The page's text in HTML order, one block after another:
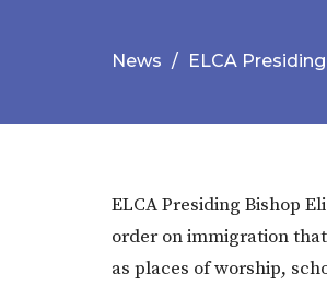
News ELCA
ELCA Presiding Bishop
order on immigration
as places of worship,